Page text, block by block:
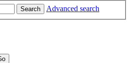
Search
Advanced search